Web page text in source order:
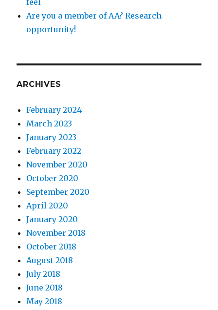
feel
Are you a member of AA? Research
opportunity!
ARCHIVES
February 2024
March 2023
January 2023
February 2022
November 2020
October 2020
September 2020
April 2020
January 2020
November 2018
October 2018
August 2018
July 2018
June 2018
May 2018